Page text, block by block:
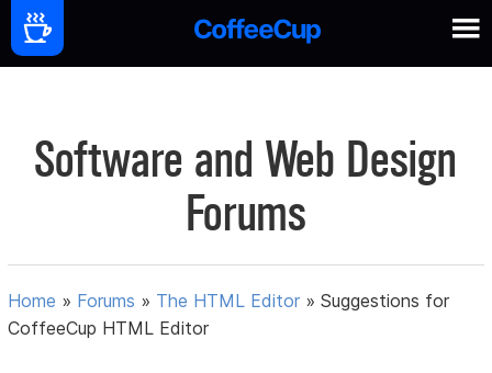
Software and Web Design
Forums
Home » Forums » The HTML Editor »Suggestions for
CoffeeCup HTML Editor